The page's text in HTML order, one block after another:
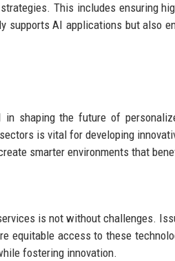
This includes ensuring
supports AI applications but also
shaping the future of
is vital for developing
smarter environments that
is not without challenges.
equitable access to these
fostering innovation.